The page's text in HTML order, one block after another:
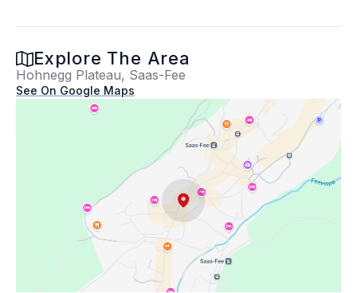
Exterior
Exterior Features
Building Information
Homeowners Association
Location Information
Explore The Area
Hohnegg Plateau, Saas-Fee
See On Google Maps